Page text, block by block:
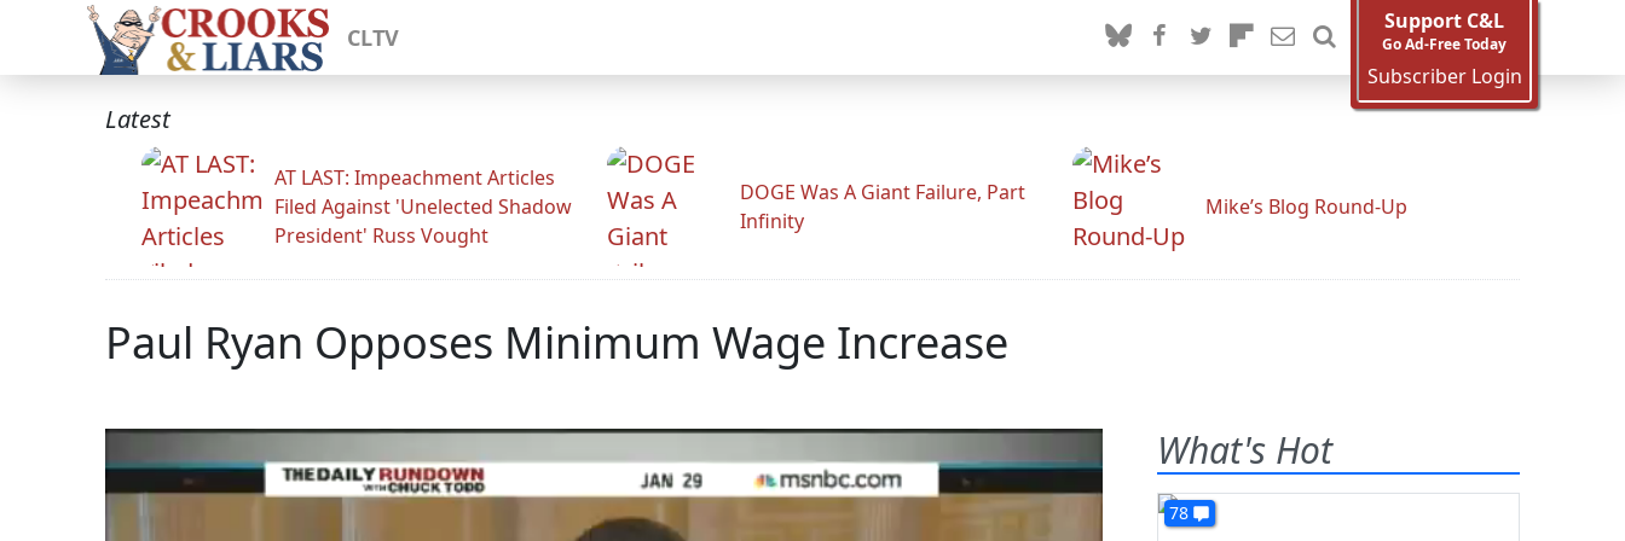
CLTV
Support C&L
Go Ad-Free Today
Subscriber Login
Latest
AT LAST: Impeachment Articles
Filed Against 'Unelected Shadow
President' Russ Vought
DOGE Was A Giant Failure, Part
Infinity
Mike’s Blog Round-Up
Paul Ryan Opposes Minimum Wage Increase
What's Hot
78